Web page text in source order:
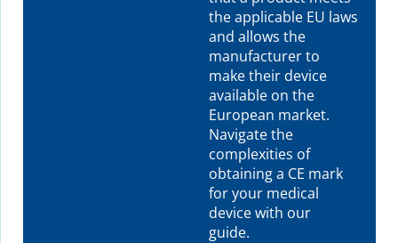
the applicable EU laws
and allows the
manufacturer to
make their device
available on the
European market.
Navigate the
complexities of
obtaining a CE mark
for your medical
device with our
guide.